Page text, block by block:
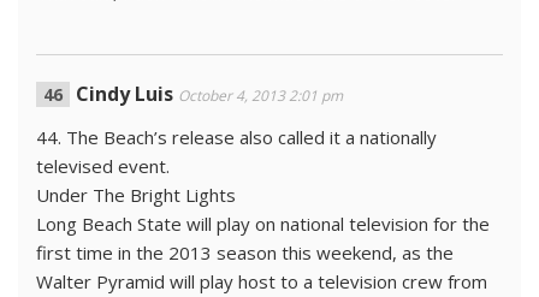
Cindy Luis October 4, 2013 2:01 pm
44. The Beach’s release also called it a nationally
televised event.
Under The Bright Lights
Long Beach State will play on national television for the
first time in the 2013 season this weekend, as the
Walter Pyramid will play host to a television crew from